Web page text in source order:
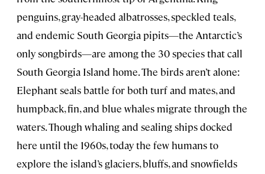
penguins, gray-headed albatrosses, speckled teals,
and endemic South Georgia pipits—the Antarctic’s
only songbirds—are among the 30 species that call
South Georgia Island home. The birds aren’t alone:
Elephant seals battle for both turf and mates, and
humpback, fin, and blue whales migrate through the
waters. Though whaling and sealing ships docked
here until the 1960s, today the few humans to
explore the island’s glaciers, bluffs, and snowfields